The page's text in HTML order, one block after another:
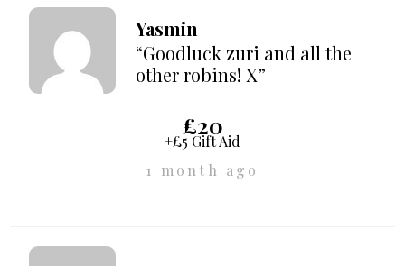
Yasmin
“Goodluck zuri and all the
other robins! X”
£20
+£5 Gift Aid
1 month ago